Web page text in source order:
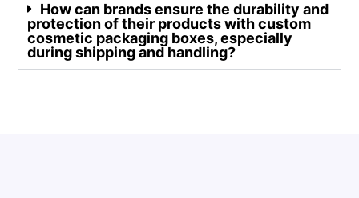
How can brands ensure the durability and
protection of their products with custom
cosmetic packaging boxes, especially
during shipping and handling?